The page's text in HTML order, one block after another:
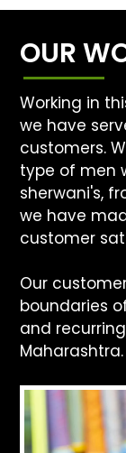
OUR
Working in
we have
customers.
type of men
sherwani's,
we have
customer
Our
boundaries
and
Maharashtra.